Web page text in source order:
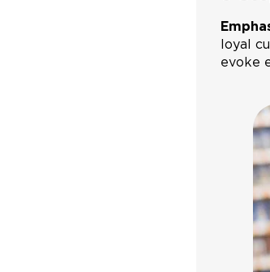
loyal
evoke